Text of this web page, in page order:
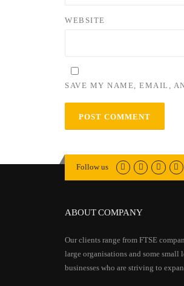
WEBSITE
SAVE MY NAME, EMAIL,
Follow us
ABOUT COMPANY
Our clients range from FTSE
large organisations and some small
businesses who are striving to